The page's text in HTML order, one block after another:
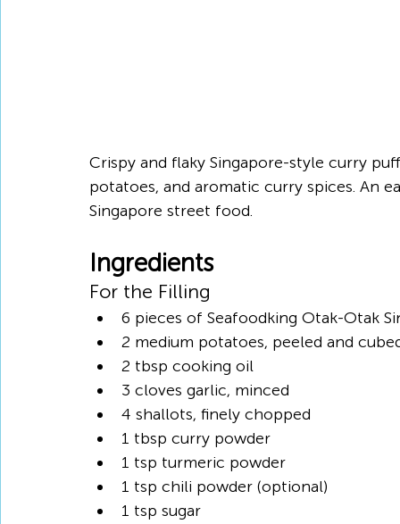
Crispy and flaky Singapore-style curry
potatoes, and aromatic curry spices. An
Singapore street food.
Ingredients
For the Filling
6 pieces of Seafoodking Otak-Otak
2 medium potatoes, peeled and
2 tbsp cooking oil
3 cloves garlic, minced
4 shallots, finely chopped
1 tbsp curry powder
1 tsp turmeric powder
1 tsp chili powder (optional)
1 tsp sugar